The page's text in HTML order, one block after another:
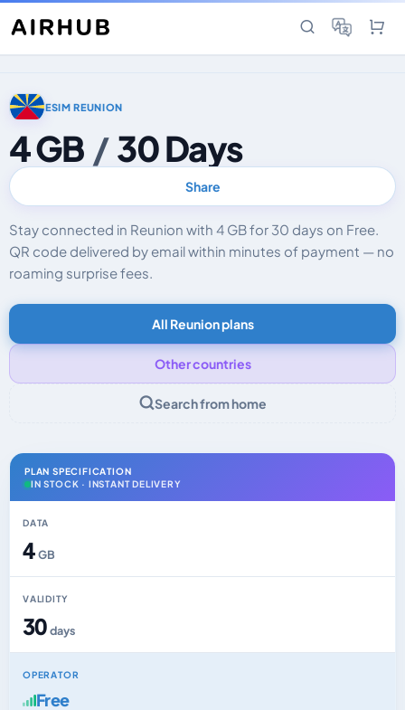
ESIM REUNION
4 GB / 30 Days
Share
Stay connected in Reunion with 4 GB for 30 days on Free.
QR code delivered by email within minutes of payment — no
roaming surprise fees.
All Reunion plans
Other countries
Search from home
PLAN SPECIFICATION
IN STOCK · INSTANT DELIVERY
DATA
4GB
VALIDITY
30days
OPERATOR
Free